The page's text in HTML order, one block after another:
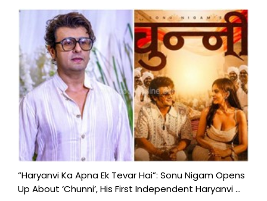
“Haryanvi Ka Apna Ek Tevar Hai”: Sonu Nigam Opens
Up About ‘Chunni’, His First Independent Haryanvi ...